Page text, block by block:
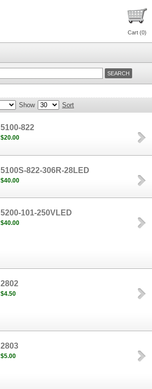
Cart (0)
Show Sort
5100-822
$20.00
5100S-822-306R-28LED
$40.00
5200-101-250VLED
$40.00
2802
$4.50
2803
$5.00